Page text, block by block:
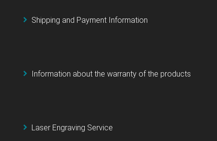
Shipping and Payment Information
Information about the warranty of the products
Laser Engraving Service